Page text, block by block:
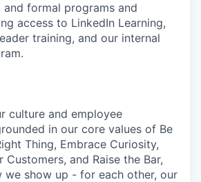
formal programs and
access to LinkedIn Learning,
training, and our internal
culture and employee
in our core values of Be
Thing, Embrace Curiosity,
Customers, and Raise the Bar,
we show up - for each other, our